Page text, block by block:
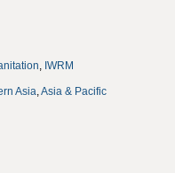
, IWRM
Asia,Asia & Pacific